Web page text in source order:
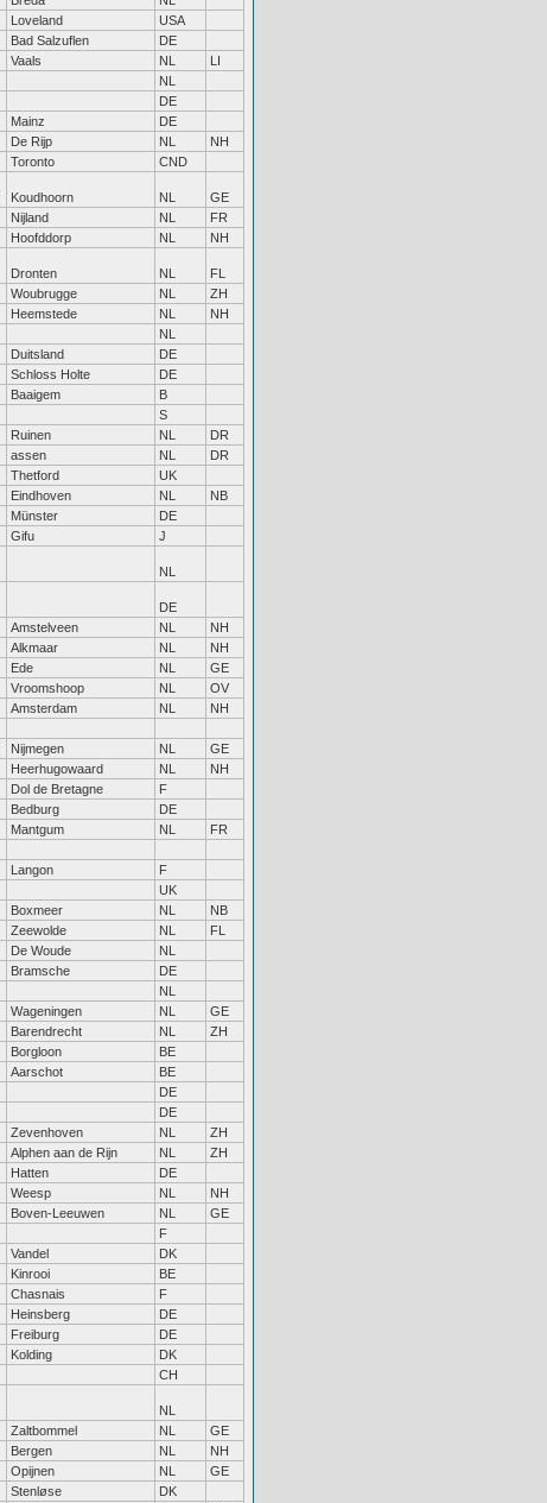
Loveland
USA
Bad Salzuflen
DE
Vaals NL
LI
NL
DE
Mainz
DE
De Rijp NL
NH
Toronto CND
Koudhoorn NL
GE
Nijland NL
FR
Hoofddorp NL NH
Dronten NL
FL
Woubrugge NL
ZH
Heemstede NL
NH
NL
Duitsland
DE
Schloss Holte
DE
Baaigem
B
S
Ruinen NL
DR
assen NL
DR
Thetford
UK
Eindhoven NL
NB
Münster
DE
Gifu J
NL
DE
Amstelveen NL
NH
Alkmaar NL
NH
Ede NL
GE
Vroomshoop NL
OV
Amsterdam NL
NH
Nijmegen NL
GE
Heerhugowaard NL
NH
Dol de Bretagne
F
Bedburg
DE
Mantgum NL
FR
Langon
F
UK
Boxmeer NL
NB
Zeewolde NL
FL
De Woude
NL
Bramsche
DE
NL
Wageningen NL
GE
Barendrecht NL
ZH
Borgloon
BE
Aarschot
BE
DE
DE
Zevenhoven NL
ZH
Alphen aan de Rijn NL
ZH
Hatten
DE
Weesp NL
NH
Boven-Leeuwen NL
GE
F
Vandel
DK
Kinrooi
BE
Chasnais
F
Heinsberg
DE
Freiburg
DE
Kolding
DK
CH
NL
Zaltbommel NL
GE
Bergen NL
NH
Opijnen NL
GE
Stenløse
DK